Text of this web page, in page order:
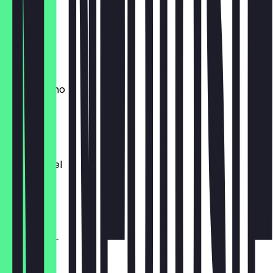
OnLemon
0.33l
€ 3,50
Zitronenlimo
0.35l
€ 3,50
Minzsprudel
0.35l
€ 3,50
Wasser +/-
0.50l